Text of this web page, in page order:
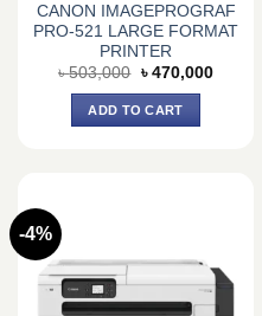
CANON IMAGEPROGRAF
PRO-521 LARGE FORMAT
PRINTER
৳503,000 Original
was:
৳ 503,000.
৳ 470,000Current
ADD TO CART
-4%